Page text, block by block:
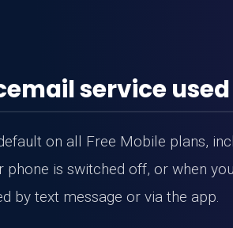
service
on all Free Mobile plans,
is switched off, or when
by text message or via the app.